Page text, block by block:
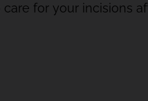
for your incisions